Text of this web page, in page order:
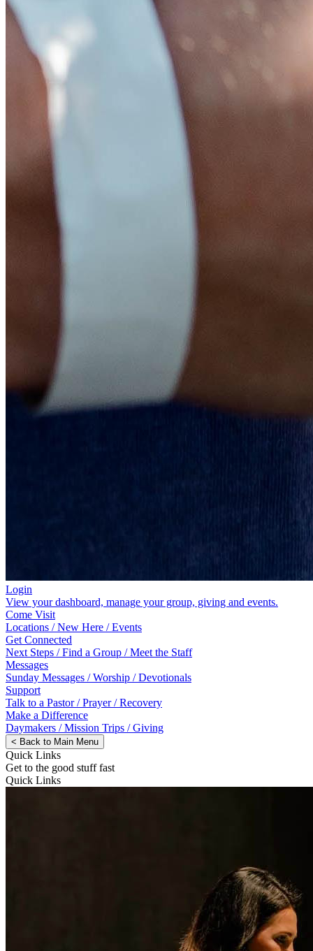
Login
View your dashboard, manage your group, giving and events.
Come Visit
Locations / New Here / Events
Get Connected
Next Steps / Find a Group / Meet the Staff
Messages
Sunday Messages / Worship / Devotionals
Support
Talk to a Pastor / Prayer / Recovery
Make a Difference
Daymakers / Mission Trips / Giving
< Back to Main Menu
Quick Links
Get to the good stuff fast
Quick Links